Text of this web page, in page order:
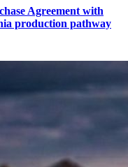
Agreement with
production pathway